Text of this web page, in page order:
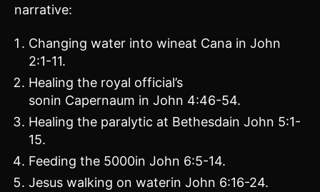
narrative:
Changing water into wineat Cana in John
2:1-11.
Healing the royal official’s
sonin Capernaum in John 4:46-54.
Healing the paralytic at Bethesdain John 5:1-
15.
Feeding the 5000in John 6:5-14.
Jesus walking on waterin John 6:16-24.